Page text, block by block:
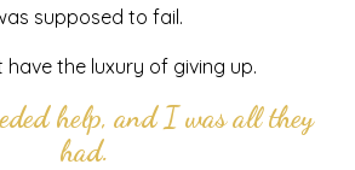
supposed to fail.
have the luxury of giving up.
help, and I was all they
had.